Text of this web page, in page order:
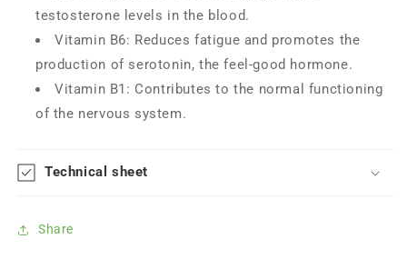
testosterone levels in the blood.
Vitamin B6: Reduces fatigue and promotes the
production of serotonin, the feel-good hormone.
Vitamin B1: Contributes to the normal functioning
of the nervous system.
Technical sheet
Share